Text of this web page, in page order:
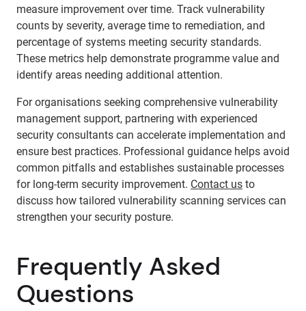
measure improvement over time. Track vulnerability
counts by severity, average time to remediation, and
percentage of systems meeting security standards.
These metrics help demonstrate programme value and
identify areas needing additional attention.
For organisations seeking comprehensive vulnerability
management support, partnering with experienced
security consultants can accelerate implementation and
ensure best practices. Professional guidance helps avoid
common pitfalls and establishes sustainable processes
for long-term security improvement. Contact us to
discuss how tailored vulnerability scanning services can
strengthen your security posture.
Frequently Asked
Questions